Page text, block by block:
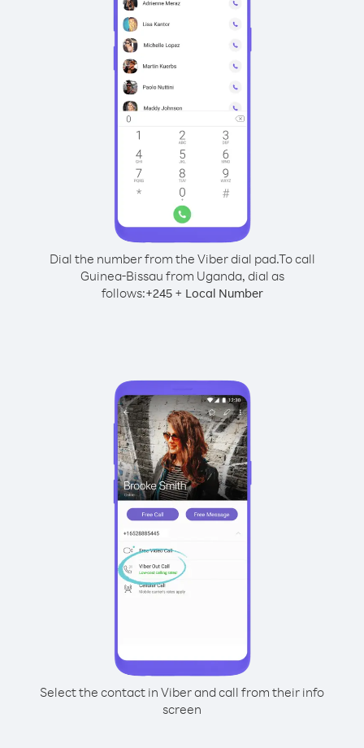
Dial the number from the Viber dial pad.To call
Guinea-Bissau from Uganda, dial as
follows:+245+ Local Number
Select the contact in Viber and call from their info
screen